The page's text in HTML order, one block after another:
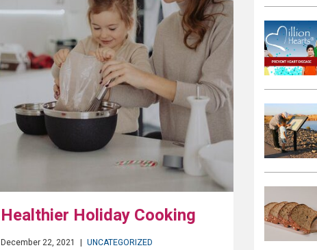
Healthier Holiday Cooking
December 22, 2021 | UNCATEGORIZED